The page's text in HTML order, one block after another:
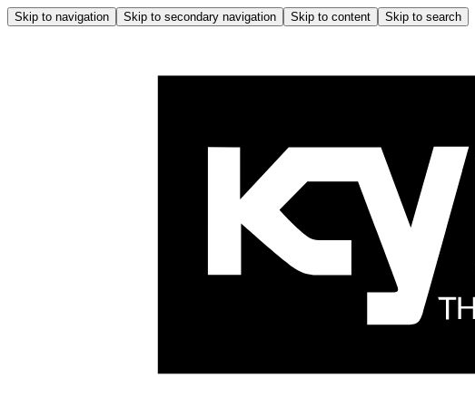
Skip to navigation Skip to secondary navigation Skip to content Skip to search